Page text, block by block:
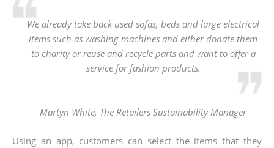
We already take back used sofas, beds and large electrical
items such as washing machines and either donate them
to charity or reuse and recycle parts and want to offer a
service for fashion products.
Martyn White, The Retailers Sustainability Manager
Using an app, customers can select the items that they